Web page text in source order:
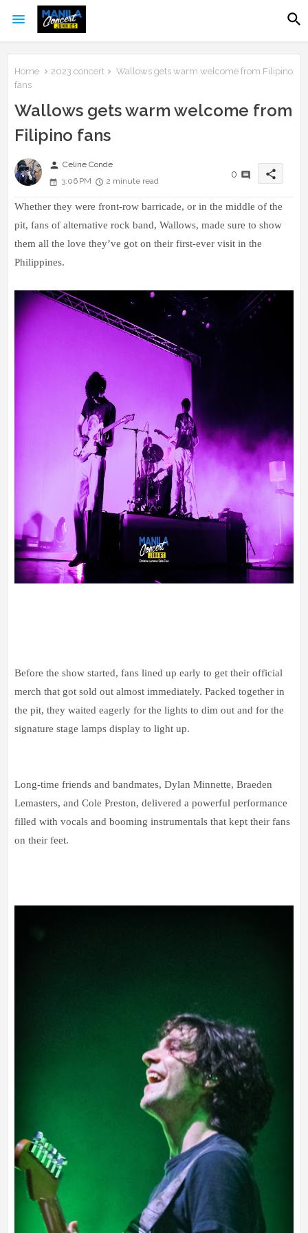
Home 2023 concert
Wallows gets warm welcome from Filipino
fans
Wallows gets warm welcome from
Filipino fans
person Celine Conde
3:06 PM
2 minute read
0 share
Whether they were front-row barricade, or in the middle of the
pit, fans of alternative rock band, Wallows, made sure to show
them all the love they’ve got on their first-ever visit in the
Philippines.
Before the show started, fans lined up early to get their official
merch that got sold out almost immediately. Packed together in
the pit, they waited eagerly for the lights to dim out and for the
signature stage lamps display to light up.
Long-time friends and bandmates, Dylan Minnette, Braeden
Lemasters, and Cole Preston, delivered a powerful performance
filled with vocals and booming instrumentals that kept their fans
on their feet.